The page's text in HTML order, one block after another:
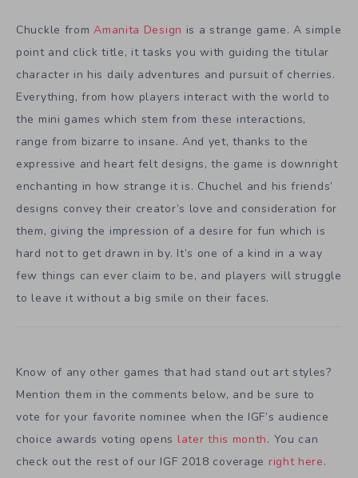
Chuckle fromAmanita Design is a strange game. A simple
point and click title, it tasks you with guiding the titular
character in his daily adventures and pursuit of cherries.
Everything, from how players interact with the world to
the mini games which stem from these interactions,
range from bizarre to insane. And yet, thanks to the
expressive and heart felt designs, the game is downright
enchanting in how strange it is. Chuchel and his friends’
designs convey their creator’s love and consideration for
them, giving the impression of a desire for fun which is
hard not to get drawn in by. It’s one of a kind in a way
few things can ever claim to be, and players will struggle
to leave it without a big smile on their faces.
Know of any other games that had stand out art styles?
Mention them in the comments below, and be sure to
vote for your favorite nominee when the IGF’s audience
choice awards voting opens later this month. You can
check out the rest of our IGF 2018 coverage right here.